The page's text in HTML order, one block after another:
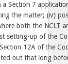
Section 7
the matter; (iv)
both the NCLT
setting-up of the
12A of the
out that long